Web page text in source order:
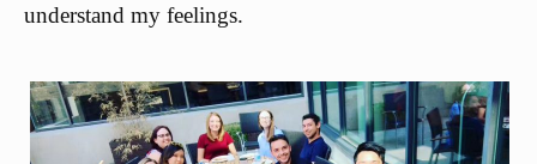
understand my feelings.